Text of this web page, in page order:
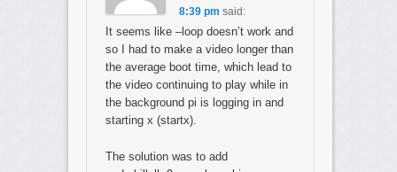
8:39 pm said:
It seems like –loop doesn’t work and
so I had to make a video longer than
the average boot time, which lead to
the video continuing to play while in
the background pi is logging in and
starting x (startx).
The solution was to add